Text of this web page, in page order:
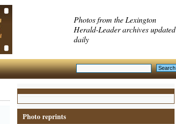
Photos from the Lexington
Herald-Leader archives updated
daily
Photo reprints